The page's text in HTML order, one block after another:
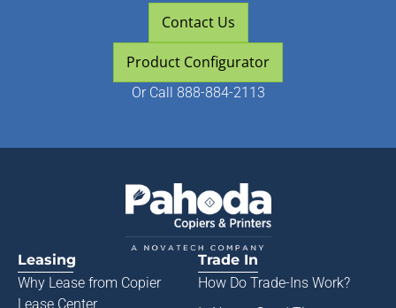
Contact Us
Product Configurator
Or Call 888-884-2113
Leasing
Why Lease from Copier
Lease Center
Trade In
How Do Trade-Ins Work?